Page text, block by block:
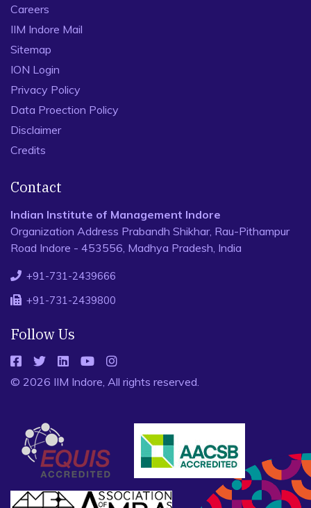
Careers
IIM Indore Mail
Sitemap
ION Login
Privacy Policy
Data Proection Policy
Disclaimer
Credits
Contact
Indian Institute of Management Indore
Organization Address Prabandh Shikhar, Rau-Pithampur
Road Indore - 453556, Madhya Pradesh, India
+91-731-2439666
+91-731-2439800
Follow Us
© 2026 IIM Indore, All rights reserved.